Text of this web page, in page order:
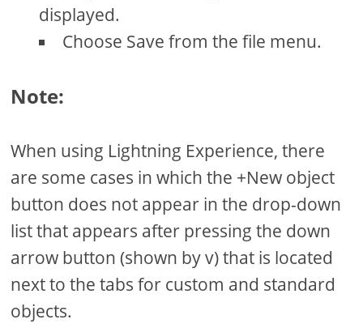
displayed.
Choose Save from the file menu.
Note:
When using Lightning Experience, there
are some cases in which the +New object
button does not appear in the drop-down
list that appears after pressing the down
arrow button (shown by v) that is located
next to the tabs for custom and standard
objects.